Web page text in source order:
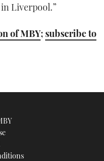
Liverpool.”
of MBY;subscribe to